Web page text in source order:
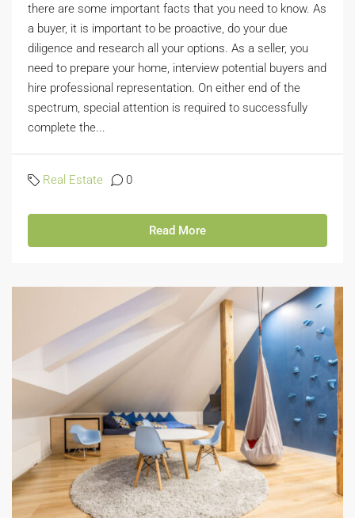
there are some important facts that you need to know. As
a buyer, it is important to be proactive, do your due
diligence and research all your options. As a seller, you
need to prepare your home, interview potential buyers and
hire professional representation. On either end of the
spectrum, special attention is required to successfully
complete the...
Real Estate 0
Read More